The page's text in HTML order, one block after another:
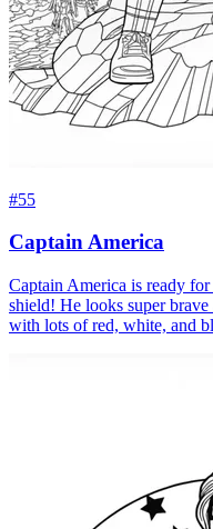
#55
Captain America
Captain America is ready
shield! He looks super
with lots of red, white, and